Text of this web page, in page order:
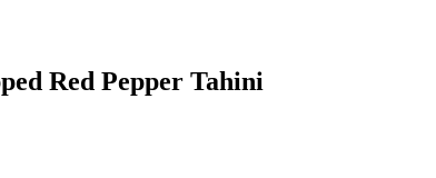
Red Pepper Tahini